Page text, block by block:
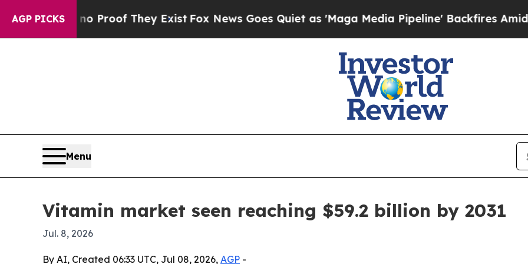
AGP PICKS
Offers no Proof They ExistFox News Goes Quiet as 'Maga Media Pipeline' Backfires Amid
Menu
Vitamin market seen reaching $59.2 billion by 2031
Jul. 8, 2026
By AI, Created 06:33 UTC, Jul 08, 2026, AGP -